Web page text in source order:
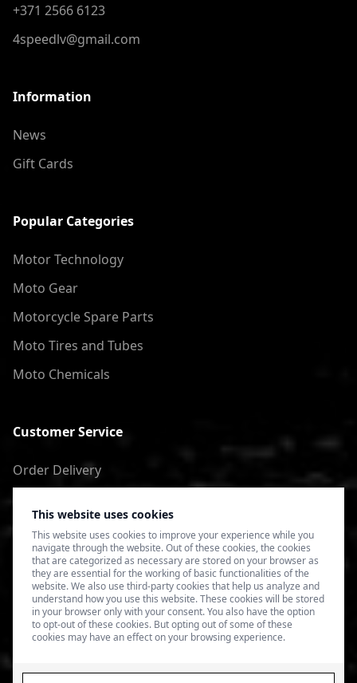
This website uses cookies
This website uses cookies to improve your experience while you
navigate through the website. Out of these cookies, the cookies
that are categorized as necessary are stored on your browser as
they are essential for the working of basic functionalities of the
website. We also use third-party cookies that help us analyze and
understand how you use this website. These cookies will be stored
in your browser only with your consent. You also have the option
to opt-out of these cookies. But opting out of some of these
cookies may have an effect on your browsing experience.
+371 2566 6123
4speedlv@gmail.com
Information
News
Gift Cards
Popular Categories
Motor Technology
Moto Gear
Motorcycle Spare Parts
Moto Tires and Tubes
Moto Chemicals
Customer Service
Order Delivery
Terms of Use
Privacy Policy